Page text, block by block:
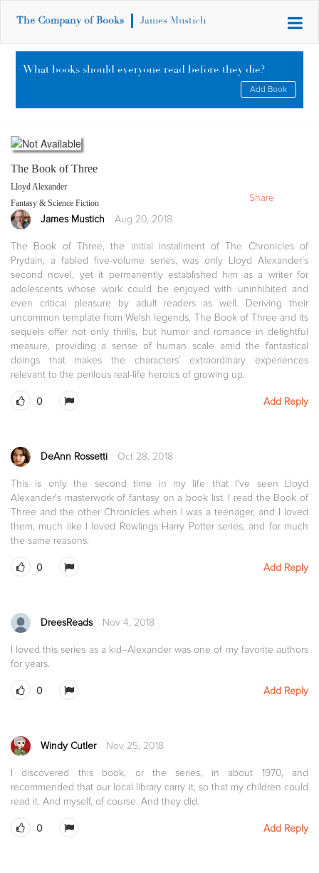
The Company of Books James Mustich
What books should everyone read before they die?
Add Book
The Book of Three
Lloyd Alexander
Fantasy & Science Fiction
James Mustich Aug 20, 2018
The Book of Three, the initial installment of The Chronicles of
Prydain, a fabled five-volume series, was only Lloyd Alexander’s
second novel, yet it permanently established him as a writer for
adolescents whose work could be enjoyed with uninhibited and
even critical pleasure by adult readers as well. Deriving their
uncommon template from Welsh legends, The Book of Three and its
sequels offer not only thrills, but humor and romance in delightful
measure, providing a sense of human scale amid the fantastical
doings that makes the characters’ extraordinary experiences
relevant to the perilous real-life heroics of growing up.
0 Add Reply
DeAnn Rossetti Oct 28, 2018
This is only the second time in my life that I've seen Lloyd
Alexander's masterwork of fantasy on a book list. I read the Book of
Three and the other Chronicles when I was a teenager, and I loved
them, much like I loved Rowlings Harry Potter series, and for much
the same reasons.
0 Add Reply
DreesReads Nov 4, 2018
I loved this series as a kid--Alexander was one of my favorite authors
for years.
0 Add Reply
Windy Cutler Nov 25, 2018
I discovered this book, or the series, in about 1970, and
recommended that our local library carry it, so that my children could
read it. And myself, of course. And they did.
0 Add Reply
Share